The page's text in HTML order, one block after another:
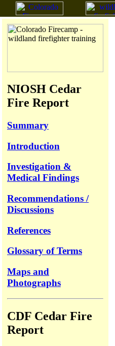
NIOSH Cedar
Fire Report
Summary
Introduction
Investigation &
Medical Findings
Recommendations /
Discussions
References
Glossary of Terms
Maps and
Photographs
CDF Cedar Fire
Report